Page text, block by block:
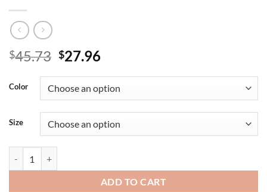
$45.73 Original
was:
$45.73.
$27.96Current
is:
$27.96.
Color
Size
ADD TO CART